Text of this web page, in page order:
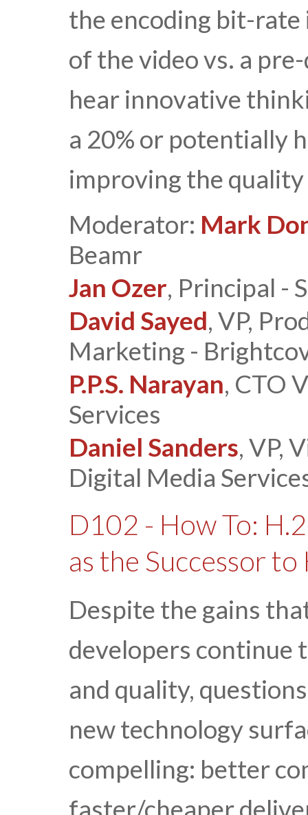
the encoding bit-rate
of the video vs. a
hear innovative
a 20% or potentially
improving the
Moderator: Mark
Beamr
Jan Ozer, Principal -
David Sayed, VP,
Marketing -
P.P.S. Narayan, CTO
Services
Daniel Sanders, VP,
Digital Media
D102 - How To:
as the Successor
Despite the gains
developers continue
and quality,
new technology
compelling: better
faster/cheaper